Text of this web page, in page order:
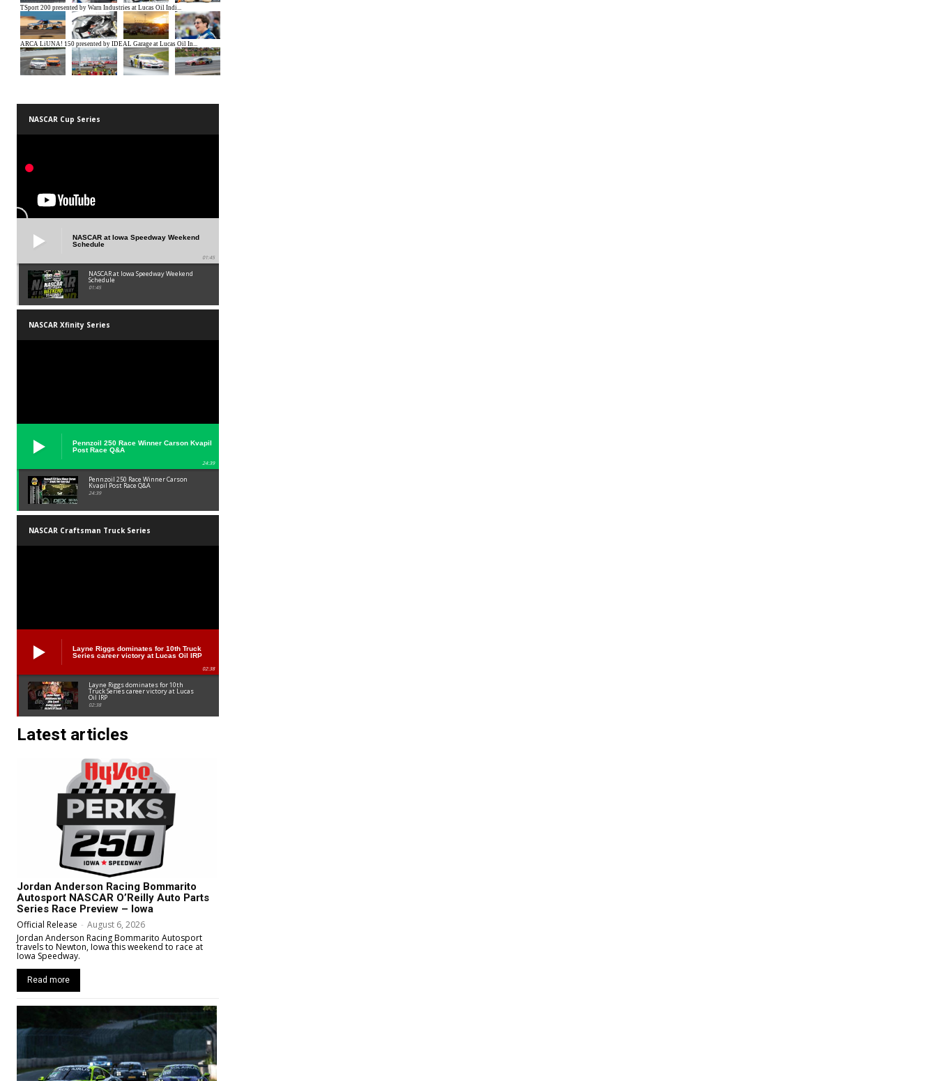
NASCAR Cup Series
NASCAR at Iowa Speedway Weekend
Schedule
01:45
NASCAR at Iowa Speedway Weekend
Schedule
01:45
NASCAR Xfinity Series
Pennzoil 250 Race Winner Carson Kvapil
Post Race Q&A
24:39
Pennzoil 250 Race Winner Carson
Kvapil Post Race Q&A
24:39
NASCAR Craftsman Truck Series
Layne Riggs dominates for 10th Truck
Series career victory at Lucas Oil IRP
02:38
Layne Riggs dominates for 10th
Truck Series career victory at Lucas
Oil IRP
02:38
Latest articles
Jordan Anderson Racing Bommarito
Autosport NASCAR O’Reilly Auto Parts
Series Race Preview – Iowa
Official Release - August 6, 2026
Jordan Anderson Racing Bommarito Autosport
travels to Newton, Iowa this weekend to race at
Iowa Speedway.
Read more